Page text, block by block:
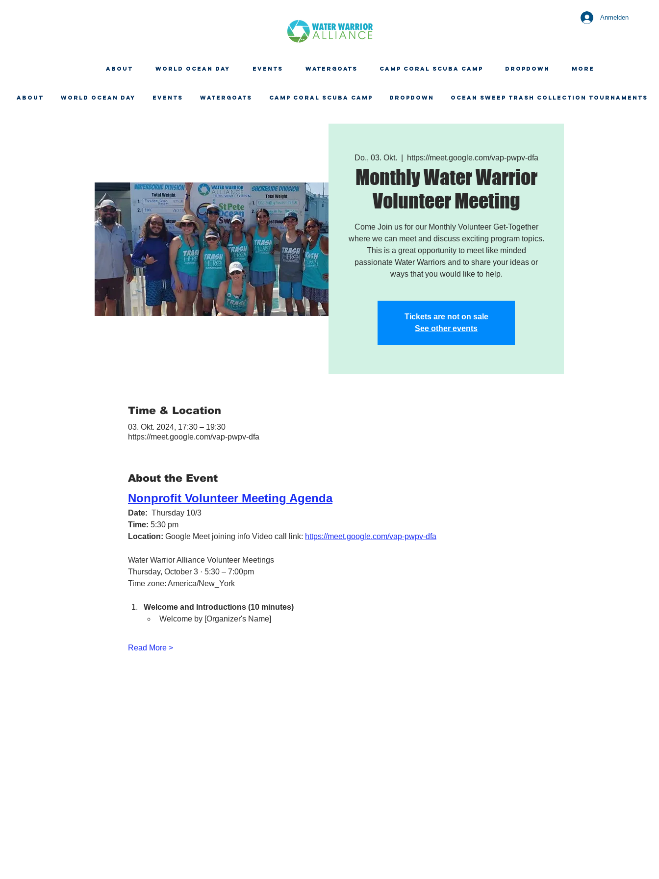
Anmelden
About WORLD OCEAN DAY EVENTS WATERGOATS CAMP CORAL SCUBA CAMP Dropdown More
About WORLD OCEAN DAY EVENTS WATERGOATS CAMP CORAL SCUBA CAMP Dropdown OCEAN SWEEP TRASH COLLECTION TOURNAMENTS
Do., 03. Okt. https://meet.google.com/vap-pwpv-dfa
Monthly Water Warrior
Volunteer Meeting
Come Join us for our Monthly Volunteer Get-Together
where we can meet and discuss exciting program topics.
This is a great opportunity to meet like minded
passionate Water Warriors and to share your ideas or
ways that you would like to help.
Tickets are not on sale
See other events
Time & Location
03. Okt. 2024, 17:30 – 19:30
https://meet.google.com/vap-pwpv-dfa
About the Event
Nonprofit Volunteer Meeting Agenda
Date: Thursday 10/3
Time: 5:30 pm
Location: Google Meet joining info Video call link: https://meet.google.com/vap-pwpv-dfa
Water Warrior Alliance Volunteer Meetings
Thursday, October 3 · 5:30 – 7:00pm
Time zone: America/New_York
Welcome and Introductions (10 minutes)
Welcome by [Organizer's Name]
Read More >